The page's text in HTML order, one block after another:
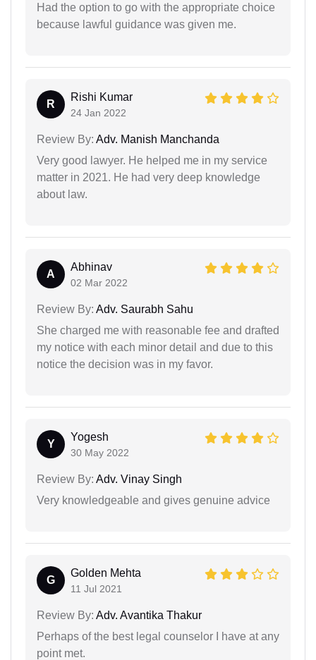
Had the option to go with the appropriate choice
because lawful guidance was given me.
R
Rishi Kumar
24 Jan 2022
Review By: Adv. Manish Manchanda
Very good lawyer. He helped me in my service
matter in 2021. He had very deep knowledge
about law.
A
Abhinav
02 Mar 2022
Review By: Adv. Saurabh Sahu
She charged me with reasonable fee and drafted
my notice with each minor detail and due to this
notice the decision was in my favor.
Y
Yogesh
30 May 2022
Review By: Adv. Vinay Singh
Very knowledgeable and gives genuine advice
G
Golden Mehta
11 Jul 2021
Review By: Adv. Avantika Thakur
Perhaps of the best legal counselor I have at any
point met.